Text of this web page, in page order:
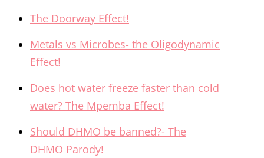
The Doorway Effect!
Metals vs Microbes- the Oligodynamic
Effect!
Does hot water freeze faster than cold
water? The Mpemba Effect!
Should DHMO be banned?- The
DHMO Parody!